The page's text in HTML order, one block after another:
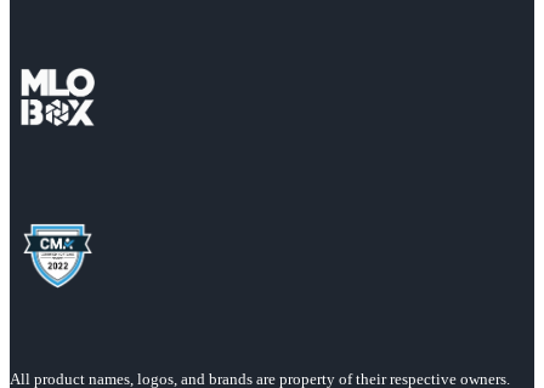
All product names, logos, and brands are property of their respective owners.